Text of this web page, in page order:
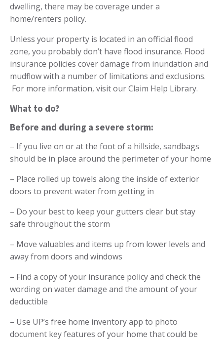
dwelling, there may be coverage under a
home/renters policy.
Unless your property is located in an official flood
zone, you probably don’t have flood insurance. Flood
insurance policies cover damage from inundation and
mudflow with a number of limitations and exclusions.
For more information, visit ourClaim Help Library.
What to do?
Before and during a severe storm:
– If you live on or at the foot of a hillside, sandbags
should be in place around the perimeter of your home
– Place rolled up towels along the inside of exterior
doors to prevent water from getting in
– Do your best to keep your gutters clear but stay
safe throughout the storm
– Move valuables and items up from lower levels and
away from doors and windows
– Find a copy of your insurance policy and check the
wording on water damage and the amount of your
deductible
– Use UP’s free home inventory app to photo
document key features of your home that could be